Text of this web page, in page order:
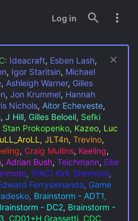
Log in
Ideacraft, Esben Lash,
, Igor Staritsin, Michael
, Ashleigh Warner, Gilles
, Jon Krummel, Hannah
Nichols, Aitor Echeveste,
, J Hill, Gilles Beloeil, Sefki
Stan Prokopenko, Kazeo, Luc
, JLT4n, Trevino,
, Craig Mullins, Keeling,
, Adrian Bush, Teichmann, Ellie
, (PAC) Kirk Shinmoto,
Ferrysienanda, Game
, Brainstorm - ADT1,
- DC2, Brainstorm -
, CD01+H Grassetti, CDC